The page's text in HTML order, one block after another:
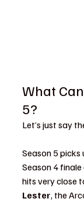
What
5?
Let’s just say
Season 5
Season 4
hits very close
Lester, the